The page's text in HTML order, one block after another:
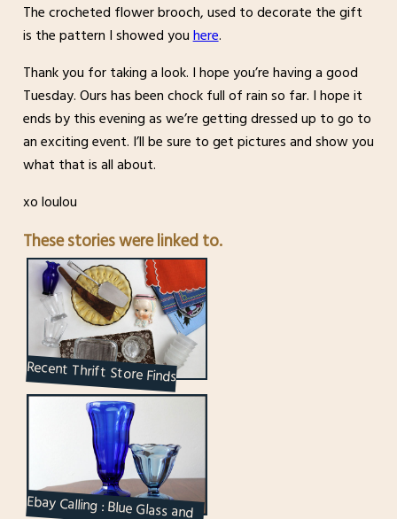
The crocheted flower brooch, used to decorate the gift
is the pattern I showed youhere.
Thank you for taking a look. I hope you’re having a good
Tuesday. Ours has been chock full of rain so far. I hope it
ends by this evening as we’re getting dressed up to go to
an exciting event. I’ll be sure to get pictures and show you
what that is all about.
xo loulou
These stories were linked to.
Recent Thrift Store Finds
Ebay Calling : Blue Glass and